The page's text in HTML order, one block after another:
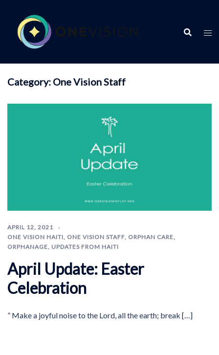
content
Category: One Vision Staff
APRIL 12, 2021
ONE VISION HAITI, ONE VISION STAFF, ORPHAN CARE,
ORPHANAGE, UPDATES FROM HAITI
April Update: Easter
Celebration
” Make a joyful noise to the Lord, all the earth; break […]